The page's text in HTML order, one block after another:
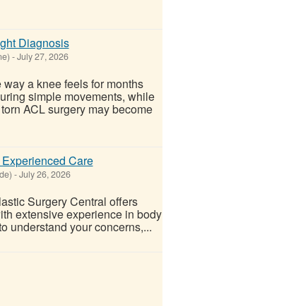
Diagnosis
-July 27, 2026
a knee feels for months
simple movements, while
ACL surgery may become
Care
-July 26, 2026
Surgery Central offers
extensive experience in body
understand your concerns,...